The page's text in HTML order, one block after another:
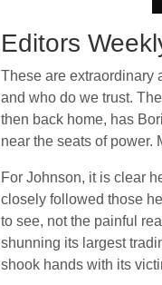
Editors
These are extraordinary
and who do we trust.
then back home, has
near the seats of power.
For Johnson, it is clear
closely followed those
to see, not the painful
shunning its largest
shook hands with its